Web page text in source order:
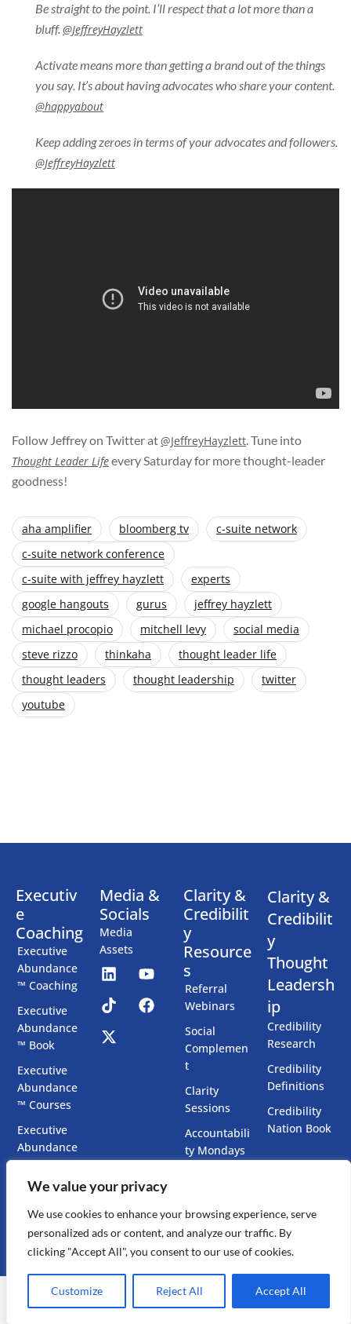
We value your privacy
We use cookies to enhance your browsing experience, serve
personalized ads or content, and analyze our traffic. By
clicking "Accept All", you consent to our use of cookies.
Customize Reject All Accept All
Be straight to the point. I’ll respect that a lot more than a
bluff.@JeffreyHayzlett
Activate means more than getting a brand out of the things
you say. It’s about having advocates who share your content.
@happyabout
Keep adding zeroes in terms of your advocates and followers.
@JeffreyHayzlett
Follow Jeffrey on Twitter at@JeffreyHayzlett. Tune into
Thought Leader Lifeevery Saturday for more thought-leader
goodness!
aha amplifier bloomberg tv
c-suite network
c-suite network conference
c-suite with jeffrey hayzlett
experts
google hangouts
gurus
jeffrey hayzlett
michael procopio
mitchell levy
social media
steve rizzo
thinkaha
thought leader life
thought leaders
thought leadership
twitter
youtube
Executiv
e
Coaching
Executive
Abundance
™ Coaching
Executive
Abundance
™ Book
Executive
Abundance
™ Courses
Executive
Abundance
™ Chatbots
Executive
Presence
Media &
Socials
Media
Assets
Clarity &
Credibilit
y
Resource
s
Referral
Webinars
Social
Complemen
t
Clarity
Sessions
Accountabili
ty Mondays
Clarity &
Credibilit
y
Thought
Leadersh
ip
Credibility
Research
Credibility
Definitions
Credibility
Nation Book
Copyright ©
Dr. Mitchell Levy Ph.D., All Rights Reserved ·
Privacy Policy|Sitemap .